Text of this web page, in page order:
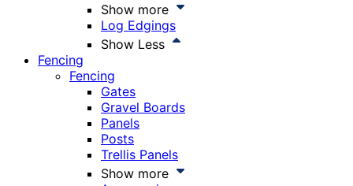
Show more
Log Edgings
Show Less
Fencing
Fencing
Gates
Gravel Boards
Panels
Posts
Trellis Panels
Show more